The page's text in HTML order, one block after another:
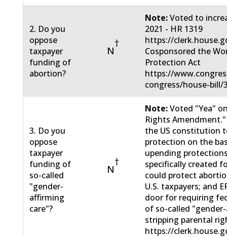
2. Do you
oppose
taxpayer
funding of
abortion?
N
†
Note:Voted to
2021 - HR 1319
https://
Cosponsored the
Protection Act
https://
congress/house-bill/
3. Do you
oppose
taxpayer
funding of
so-called
"gender-
affirming
care"?
N
†
Note:Voted "Yea"
Rights
the US constitution
protection on the
upending
specifically created
could protect
U.S. taxpayers; and
door for requiring
of so-called
stripping parental
https://